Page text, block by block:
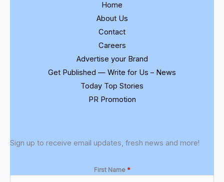
Home
About Us
Contact
Careers
Advertise your Brand
Get Published — Write for Us – News
Today Top Stories
PR Promotion
Sign up to receive email updates, fresh news and more!
First Name *